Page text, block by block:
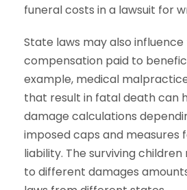
funeral costs in a lawsuit for
State laws may also
compensation paid to
example, medical
that result in fatal death can
damage calculations
imposed caps and measures
liability. The surviving
to different damages